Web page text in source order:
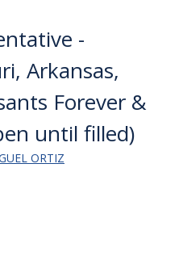
-
Arkansas,
Forever &
until filled)
ORTIZ